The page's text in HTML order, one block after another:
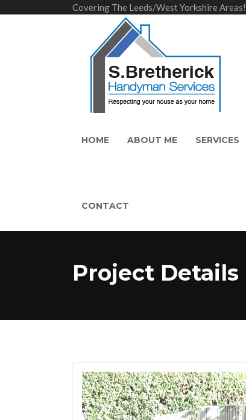
Covering The Leeds/West Yorkshire Areas!
HOME ABOUT ME SERVICES
CONTACT
Project Details